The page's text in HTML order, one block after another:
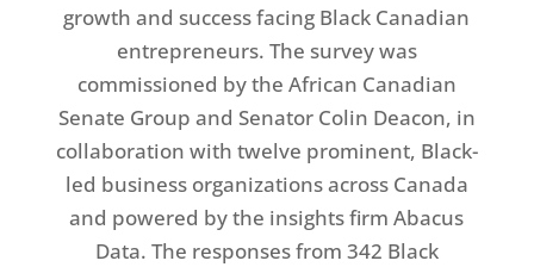
growth and success facing Black Canadian
entrepreneurs. The survey was
commissioned by the African Canadian
Senate Group and Senator Colin Deacon, in
collaboration with twelve prominent, Black-
led business organizations across Canada
and powered by the insights firm Abacus
Data. The responses from 342 Black